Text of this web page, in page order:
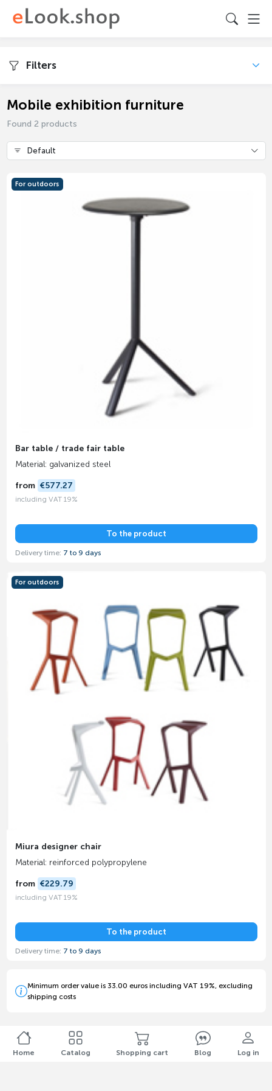
Filters
Mobile exhibition furniture
Found 2 products
Default
Bar table / trade fair table
Material: galvanized steel
from €577.27
including VAT 19%
To the product
Delivery time: 7 to 9 days
For outdoors
Miura designer chair
Material: reinforced polypropylene
from €229.79
including VAT 19%
To the product
Delivery time: 7 to 9 days
For outdoors
Minimum order value is 33.00 euros including VAT 19%, excluding
shipping costs
Home Catalog Shopping cart Blog Log in